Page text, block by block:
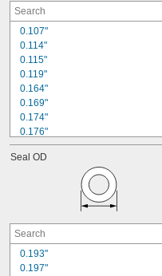
0.107"
0.114"
0.115"
0.119"
0.164"
0.169"
0.174"
0.176"
0.227"
0.232"
0.352"
0.357"
Seal OD
0.193"
0.197"